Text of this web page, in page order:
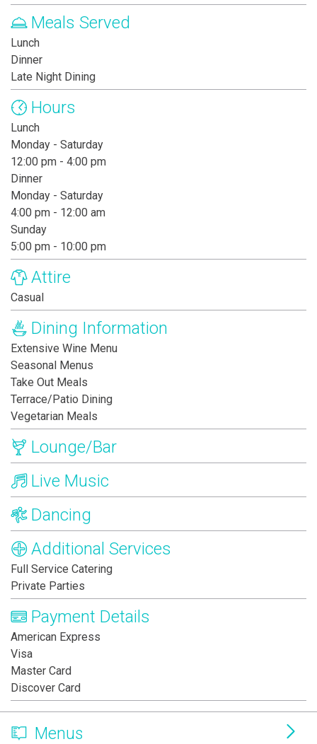
Meals Served
Lunch
Dinner
Late Night Dining
Hours
Lunch
Monday - Saturday
12:00 pm - 4:00 pm
Dinner
Monday - Saturday
4:00 pm - 12:00 am
Sunday
5:00 pm - 10:00 pm
Attire
Casual
Dining Information
Extensive Wine Menu
Seasonal Menus
Take Out Meals
Terrace/Patio Dining
Vegetarian Meals
Lounge/Bar
Live Music
Dancing
Additional Services
Full Service Catering
Private Parties
Payment Details
American Express
Visa
Master Card
Discover Card
Menus